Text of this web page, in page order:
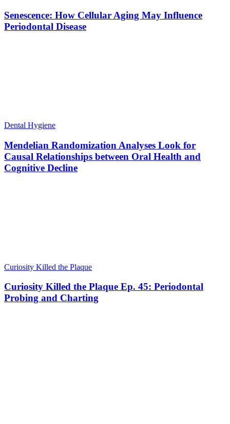
Senescence: How Cellular Aging May Influence
Periodontal Disease
Dental Hygiene
Mendelian Randomization Analyses Look for
Causal Relationships between Oral Health and
Cognitive Decline
Curiosity Killed the Plaque
Curiosity Killed the Plaque Ep. 45: Periodontal
Probing and Charting